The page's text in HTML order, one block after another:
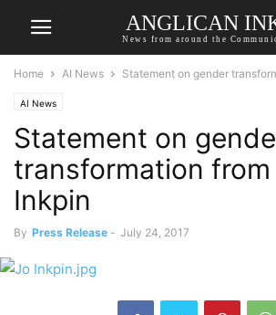
ANGLICAN
News from around the
Home AI News Statement on gender
AI News
Statement on
transformation from
Inkpin
By Press Release - July 24, 2017